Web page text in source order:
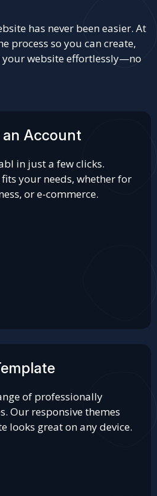
has never been easier. At
process so you can create,
your website effortlessly—no
an Account
in just a few clicks.
your needs, whether for
or e-commerce.
of professionally
Our responsive themes
looks great on any device.